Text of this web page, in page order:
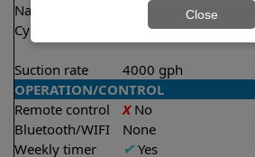
Nano filters
Included
Cycle time(s)
2 hours
Suction rate
4000 gph
OPERATION/CONTROL
Remote control
XNo
Bluetooth/WIFI
None
Weekly timer
✔Yes
Close